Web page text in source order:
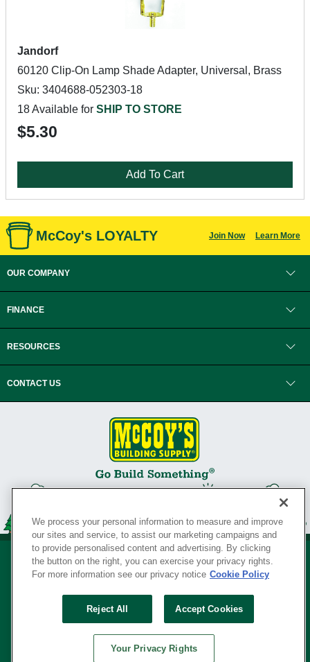
Jandorf
60120 Clip-On Lamp Shade Adapter, Universal, Brass
Sku: 3404688-052303-18
18 Available for SHIP TO STORE
$5.30
Add To Cart
McCoy's LOYALTY Join Now Learn More
OUR COMPANY
FINANCE
RESOURCES
CONTACT US
Your Privacy Rights
SERVING THE BORN TO BUILD ® SINCE 1927
© Copyright 2026 McCoy's Building Supply ®
We process your personal information to measure and improve
our sites and service, to assist our marketing campaigns and
to provide personalised content and advertising. By clicking
the button on the right, you can exercise your privacy rights.
For more information see our privacy notice Cookie Policy
Reject All Accept Cookies
Your Privacy Rights